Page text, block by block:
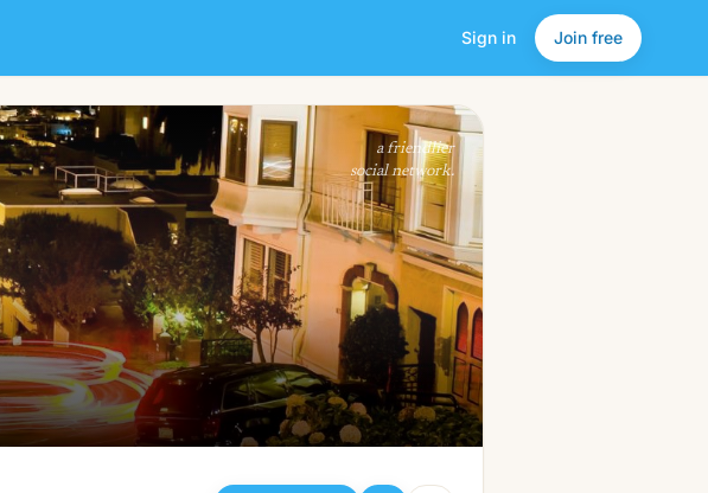
Sign in Join free
Add Friend
a friendlier
social network.